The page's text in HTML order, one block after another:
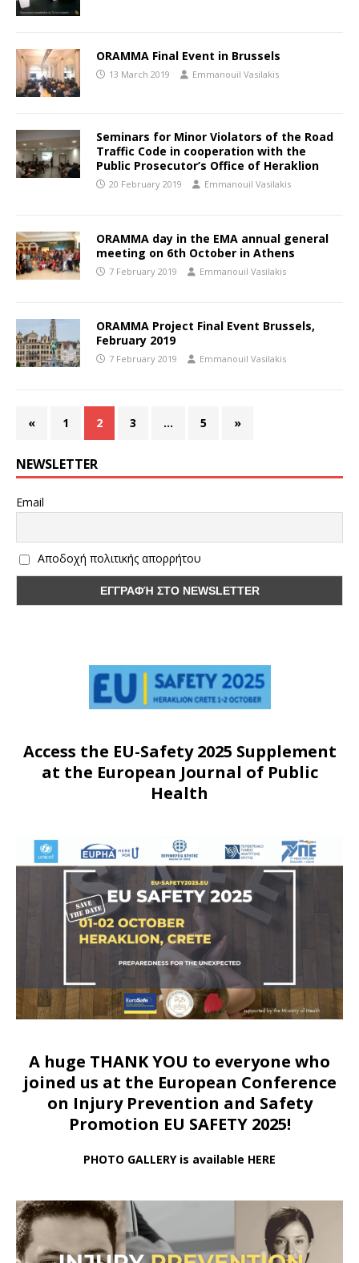
ORAMMA Final Event in Brussels
13 March 2019 Emmanouil Vasilakis
Seminars for Minor Violators of the Road
Traffic Code in cooperation with the
Public Prosecutor’s Office of Heraklion
20 February 2019 Emmanouil Vasilakis
ORAMMA day in the EMA annual general
meeting on 6th October in Athens
7 February 2019 Emmanouil Vasilakis
ORAMMA Project Final Event Brussels,
February 2019
7 February 2019 Emmanouil Vasilakis
« 1 2 3 … 5 »
NEWSLETTER
Email
Αποδοχή πολιτικής απορρήτου
Access the EU-Safety 2025 Supplement
at the European Journal of Public
Health
A huge THANK YOU to everyone who
joined us at the European Conference
on Injury Prevention and Safety
Promotion EU SAFETY 2025!
PHOTO GALLERY is available HERE